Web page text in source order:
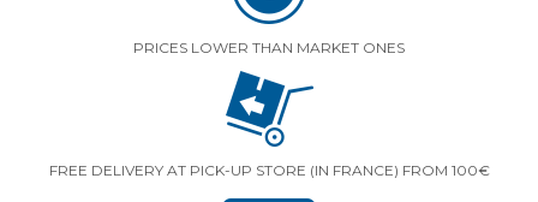
PRICES LOWER THAN MARKET ONES
FREE DELIVERY AT PICK-UP STORE (IN FRANCE) FROM 100€